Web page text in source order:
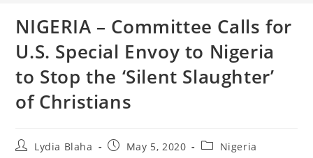
NIGERIA – Committee Calls for
U.S. Special Envoy to Nigeria
to Stop the ‘Silent Slaughter’
of Christians
PostLydia Blaha
PostMay 5, 2020
PostNigeria